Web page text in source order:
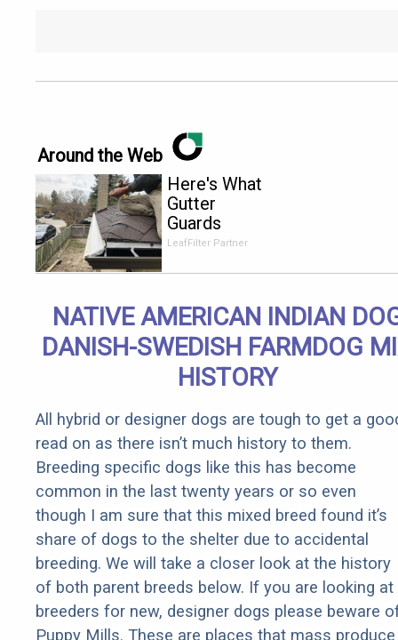
Around the Web
Here's What
Gutter
Guards
Should Cost
Senior
Rebates
LeafFilter Partner
NATIVE AMERICAN INDIAN
DANISH-SWEDISH FARMDOG
HISTORY
All hybrid or designer dogs are tough to get a
read on as there isn’t much history to them.
Breeding specific dogs like this has become
common in the last twenty years or so even
though I am sure that this mixed breed found it’s
share of dogs to the shelter due to accidental
breeding. We will take a closer look at the history
of both parent breeds below. If you are looking at
breeders for new, designer dogs please beware
Puppy Mills. These are places that mass produce